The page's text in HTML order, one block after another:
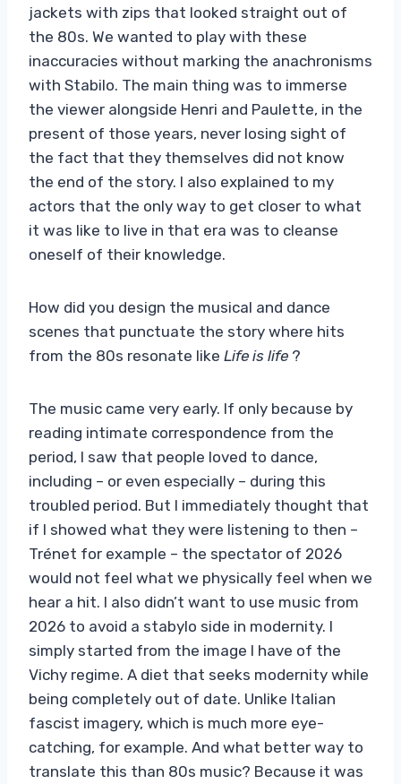
jackets with zips that looked straight out of
the 80s. We wanted to play with these
inaccuracies without marking the anachronisms
with Stabilo. The main thing was to immerse
the viewer alongside Henri and Paulette, in the
present of those years, never losing sight of
the fact that they themselves did not know
the end of the story. I also explained to my
actors that the only way to get closer to what
it was like to live in that era was to cleanse
oneself of their knowledge.
How did you design the musical and dance
scenes that punctuate the story where hits
from the 80s resonate like Life is life ?
The music came very early. If only because by
reading intimate correspondence from the
period, I saw that people loved to dance,
including – or even especially – during this
troubled period. But I immediately thought that
if I showed what they were listening to then –
Trénet for example – the spectator of 2026
would not feel what we physically feel when we
hear a hit. I also didn’t want to use music from
2026 to avoid a stabylo side in modernity. I
simply started from the image I have of the
Vichy regime. A diet that seeks modernity while
being completely out of date. Unlike Italian
fascist imagery, which is much more eye-
catching, for example. And what better way to
translate this than 80s music? Because it was